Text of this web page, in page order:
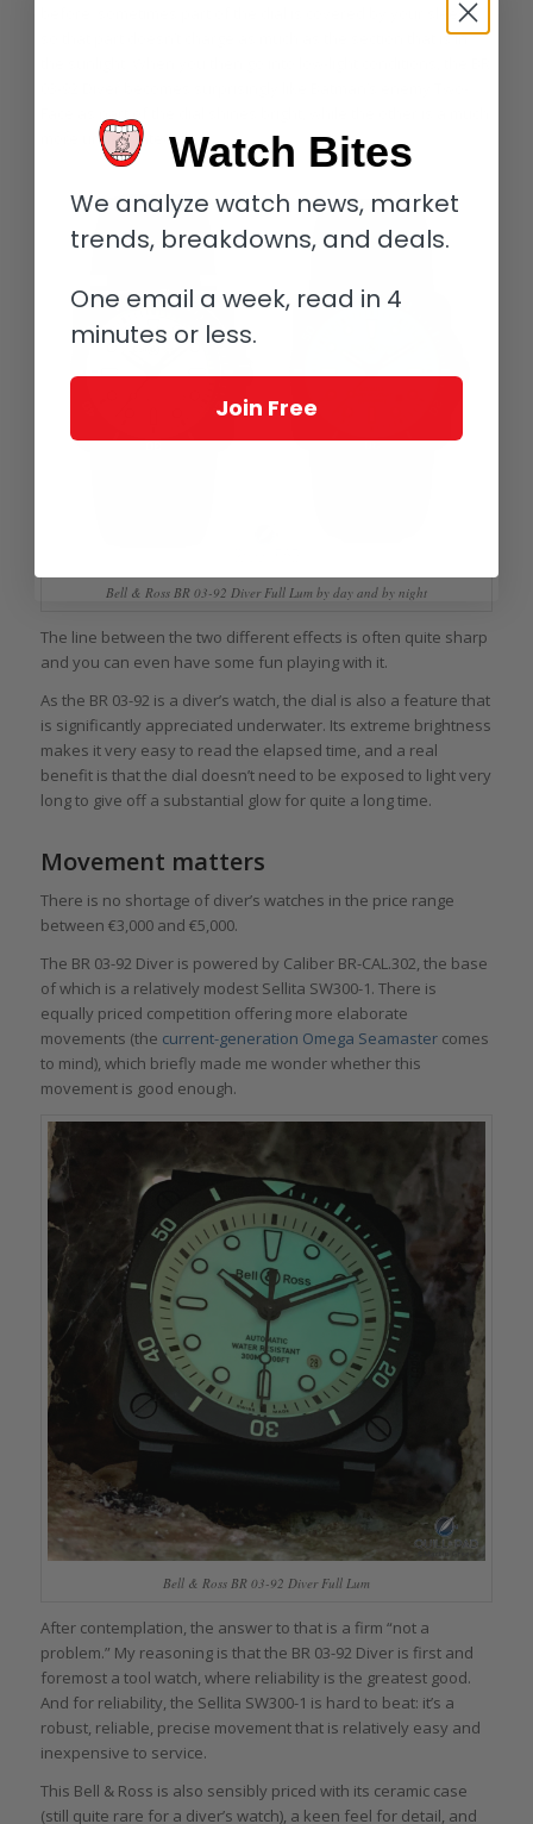
before: sometimes part of the dial is covered by your sleeve,
so that part doesn’t charge as much as the section that is in
more understated glow.
Bell & Ross BR 03-92 Diver Full Lum by day and by night
The line between the two different effects is often quite sharp
and you can even have some fun playing with it.
As the BR 03-92 is a diver’s watch, the dial is also a feature that
is significantly appreciated underwater. Its extreme brightness
makes it very easy to read the elapsed time, and a real
benefit is that the dial doesn’t need to be exposed to light very
long to give off a substantial glow for quite a long time.
Movement matters
There is no shortage of diver’s watches in the price range
between €3,000 and €5,000.
The BR 03-92 Diver is powered by Caliber BR-CAL.302, the base
of which is a relatively modest Sellita SW300-1. There is
equally priced competition offering more elaborate
movements (the current-generation Omega Seamastercomes
to mind), which briefly made me wonder whether this
movement is good enough.
Bell & Ross BR 03-92 Diver Full Lum
After contemplation, the answer to that is a firm “not a
problem.” My reasoning is that the BR 03-92 Diver is first and
foremost a tool watch, where reliability is the greatest good.
And for reliability, the Sellita SW300-1 is hard to beat: it’s a
robust, reliable, precise movement that is relatively easy and
inexpensive to service.
This Bell & Ross is also sensibly priced with its ceramic case
(still quite rare for a diver’s watch), a keen feel for detail, and
Watch Bites
We analyze watch news, market
trends, breakdowns, and deals.
One email a week, read in 4
minutes or less.
Join Free